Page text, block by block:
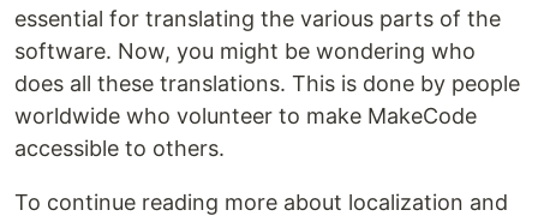
essential for translating the various parts of the
software. Now, you might be wondering who
does all these translations. This is done by people
worldwide who volunteer to make MakeCode
accessible to others.
To continue reading more about localization and